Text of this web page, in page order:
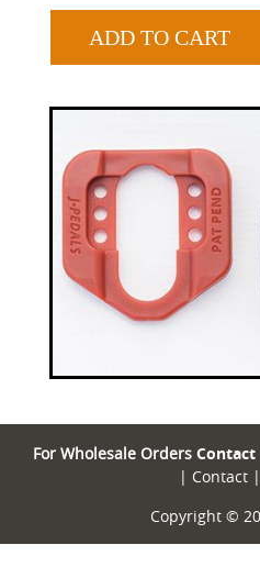
ADD TO CART
For Wholesale Orders Contact
| Contact |
Copyright ©